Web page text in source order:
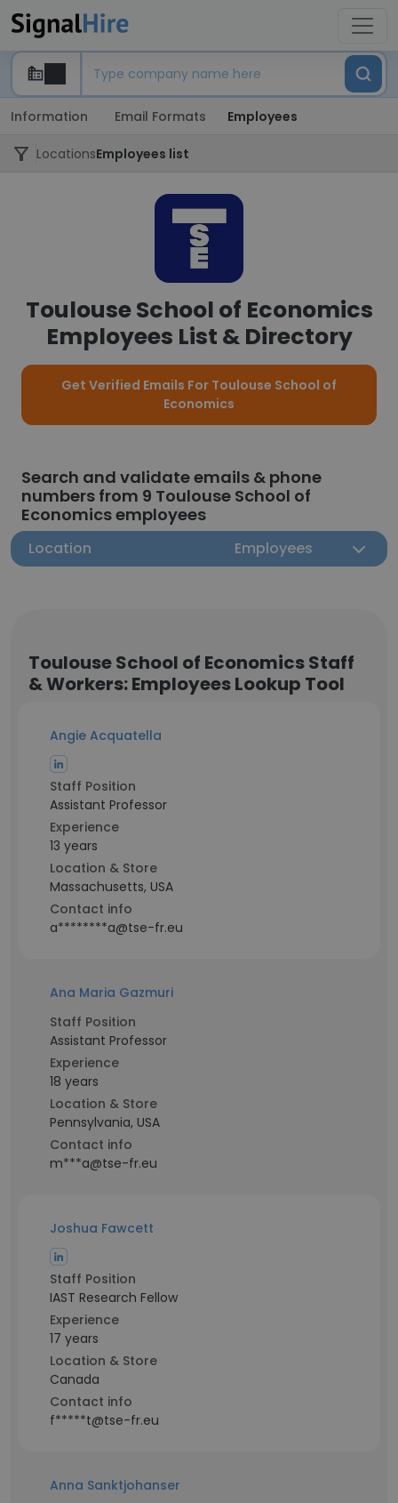
Information Email Formats Employees
LocationsEmployees list
Toulouse School of Economics
Employees List & Directory
Get Verified Emails For Toulouse School of
Economics
Search and validate emails & phone
numbers from 9 Toulouse School of
Economics employees
Location Employees
Toulouse School of Economics Staff
& Workers: Employees Lookup Tool
Angie Acquatella
Staff Position
Assistant Professor
Experience
13 years
Location & Store
Massachusetts, USA
Contact info
a********a@tse-fr.eu
Ana Maria Gazmuri
Staff Position
Assistant Professor
Experience
18 years
Location & Store
Pennsylvania, USA
Contact info
m***a@tse-fr.eu
Joshua Fawcett
Staff Position
IAST Research Fellow
Experience
17 years
Location & Store
Canada
Contact info
f*****t@tse-fr.eu
Anna Sanktjohanser